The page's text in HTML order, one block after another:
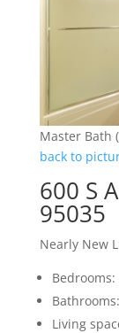
Master Bath
back to
600 S
95035
Nearly New
Bedrooms:
Living